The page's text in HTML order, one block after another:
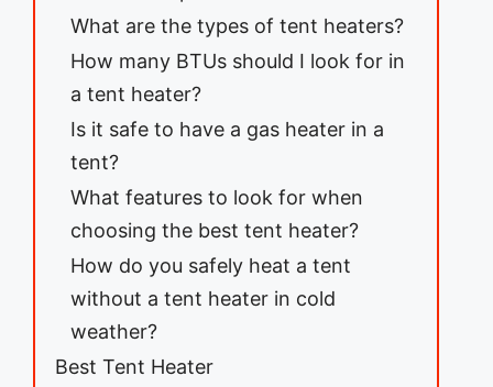
What are the types of tent heaters?
How many BTUs should I look for in
a tent heater?
Is it safe to have a gas heater in a
tent?
What features to look for when
choosing the best tent heater?
How do you safely heat a tent
without a tent heater in cold
weather?
Best Tent Heater